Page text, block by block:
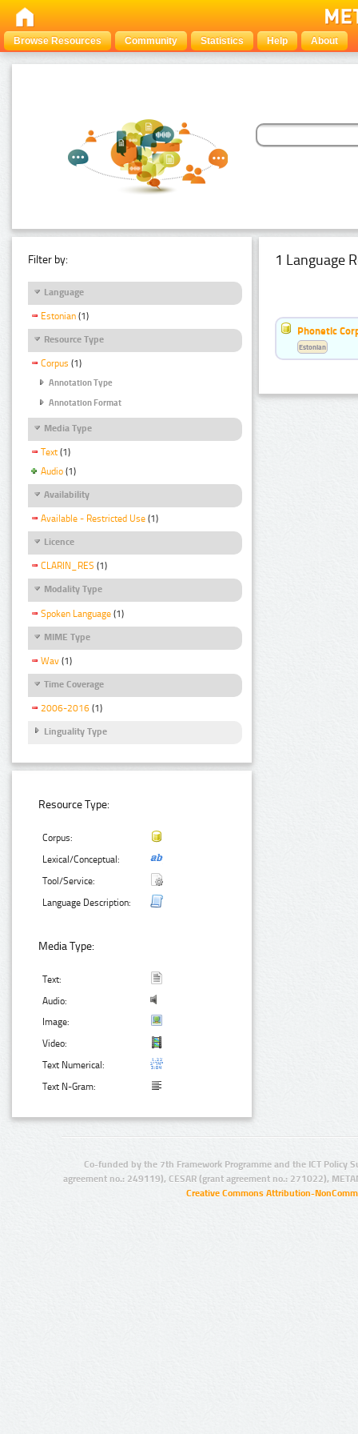
Browse Resources Community Statistics Help About
Filter by:
Language
Estonian (1)
Resource Type
Corpus (1)
Annotation Type
Annotation Format
Media Type
Text (1)
Audio (1)
Availability
Available - Restricted Use (1)
Licence
CLARIN_RES (1)
Modality Type
Spoken Language (1)
MIME Type
Wav (1)
Time Coverage
2006-2016 (1)
Linguality Type
Resource Type:
Corpus:
Lexical/Conceptual:
Tool/Service:
Language Description:
Media Type:
Text:
Audio:
Image:
Video:
Text Numerical:
Text N-Gram:
1 Language
Phonetic
Estonian
Co-funded by the 7th Framework Programme and the ICT Policy
agreement no.: 249119), CESAR (grant agreement no.: 271022),
Creative Commons Attribution-